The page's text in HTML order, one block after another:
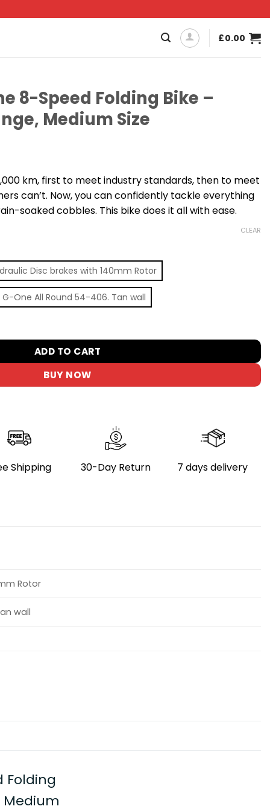
£0.00
8-Speed Folding Bike –
Medium Size
km, first to meet industry standards, then to meet
can’t. Now, you can confidently tackle everything
soaked cobbles. This bike does it all with ease.
Disc brakes with 140mm Rotor
One All Round 54-406. Tan wall
CLEAR
ADD TO CART
BUY NOW
Shipping 30-Day Return 7 days delivery
Rotor
wall
Folding
Medium